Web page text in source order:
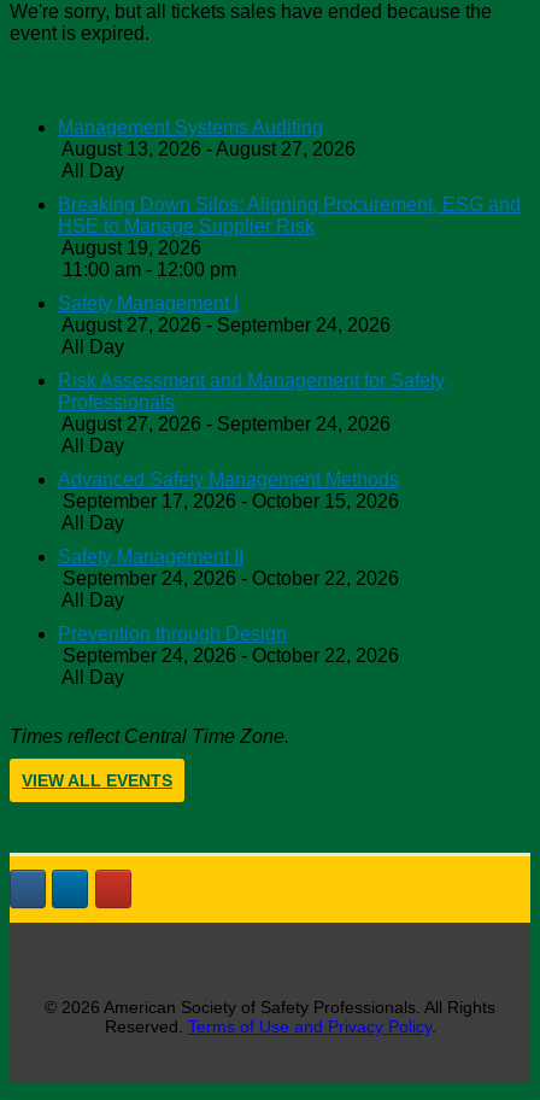
We're sorry, but all tickets sales have ended because the
event is expired.
Management Systems Auditing
August 13, 2026 - August 27, 2026
All Day
Breaking Down Silos: Aligning Procurement, ESG and
HSE to Manage Supplier Risk
August 19, 2026
11:00 am - 12:00 pm
Safety Management I
August 27, 2026 - September 24, 2026
All Day
Risk Assessment and Management for Safety
Professionals
August 27, 2026 - September 24, 2026
All Day
Advanced Safety Management Methods
September 17, 2026 - October 15, 2026
All Day
Safety Management II
September 24, 2026 - October 22, 2026
All Day
Prevention through Design
September 24, 2026 - October 22, 2026
All Day
Times reflect Central Time Zone.
VIEW ALL EVENTS
© 2026 American Society of Safety Professionals. All Rights
Reserved. Terms of Use and Privacy Policy.